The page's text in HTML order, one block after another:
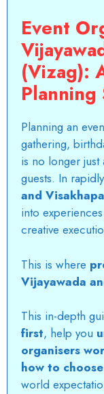
Event
(Vizag):
Planning
Planning an
gathering,
is no longer just
guests. In
and
into
creative
This is where
Vijayawada
This in-depth
first, help you
organisers
how to
world